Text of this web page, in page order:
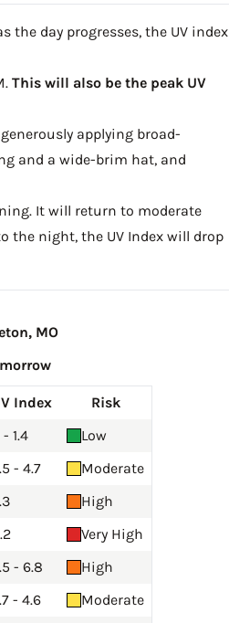
the day progresses, the UV index
This will also be the peak UV
applying broad-
and a wide-brim hat, and
It will return to moderate
the night, the UV Index will drop
MO
Index
Risk
1.4
Low
- 4.7
Moderate
High
Very High
- 6.8
High
- 4.6
Moderate